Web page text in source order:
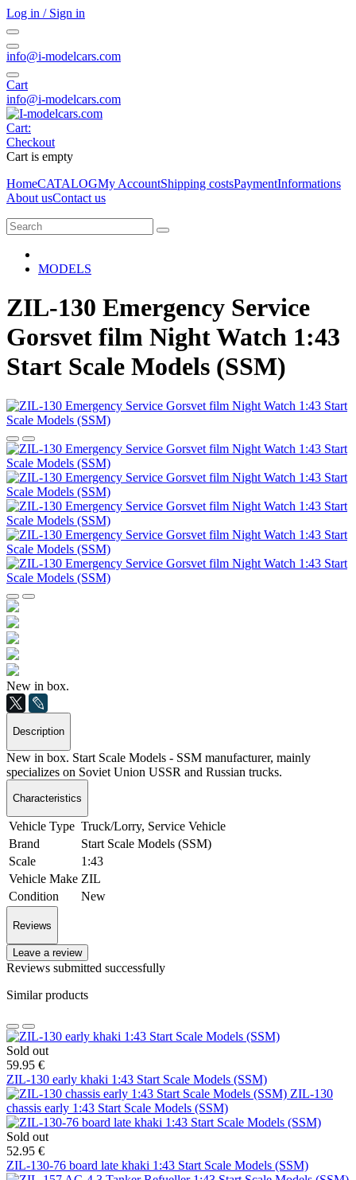
Log in / Sign in
info@i-modelcars.com
Cart
info@i-modelcars.com
Cart:
Checkout
Cart is empty
HomeCATALOGMy AccountShipping costsPaymentInformations
About usContact us
MODELS
ZIL-130 Emergency Service
Gorsvet film Night Watch 1:43
Start Scale Models (SSM)
New in box.
Description
New in box. Start Scale Models - SSM manufacturer, mainly
specializes on Soviet Union USSR and Russian trucks.
Characteristics
Vehicle Type Truck/Lorry, Service Vehicle
Brand
Start Scale Models (SSM)
Scale
1:43
Vehicle Make ZIL
Condition
New
Reviews
Leave a review
Reviews submitted successfully
Similar products
Sold out
59.95 €
ZIL-130 early khaki 1:43 Start Scale Models (SSM)
ZIL-130
chassis early 1:43 Start Scale Models (SSM)
Sold out
52.95 €
ZIL-130-76 board late khaki 1:43 Start Scale Models (SSM)